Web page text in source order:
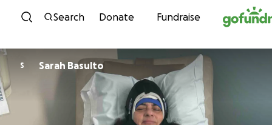
Skip to content
Search Donate Fundraise
S Sarah Basulto